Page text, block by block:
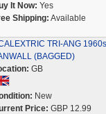
It Now: Yes
Shipping: Available
TRI-ANG
(BAGGED)
GB
New
Price: GBP 12.99